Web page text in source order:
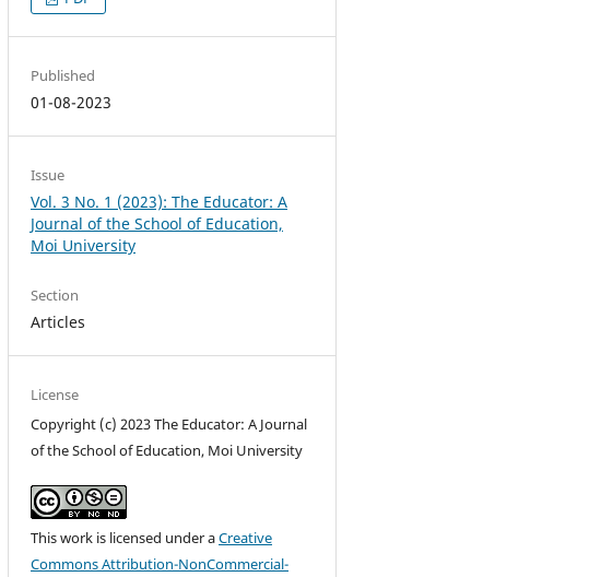
Published
01-08-2023
Issue
Vol. 3 No. 1 (2023): The Educator: A
Journal of the School of Education,
Moi University
Section
Articles
License
Copyright (c) 2023 The Educator: A Journal
of the School of Education, Moi University
This work is licensed under aCreative
Commons Attribution-NonCommercial-